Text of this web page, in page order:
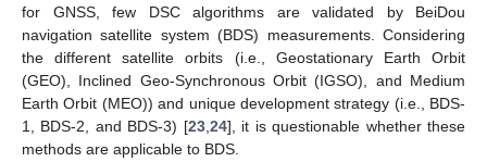
for GNSS, few DSC algorithms are validated by BeiDou
navigation satellite system (BDS) measurements. Considering
the different satellite orbits (i.e., Geostationary Earth Orbit
(GEO), Inclined Geo-Synchronous Orbit (IGSO), and Medium
Earth Orbit (MEO)) and unique development strategy (i.e., BDS-
1, BDS-2, and BDS-3) [23, 24], it is questionable whether these
methods are applicable to BDS.